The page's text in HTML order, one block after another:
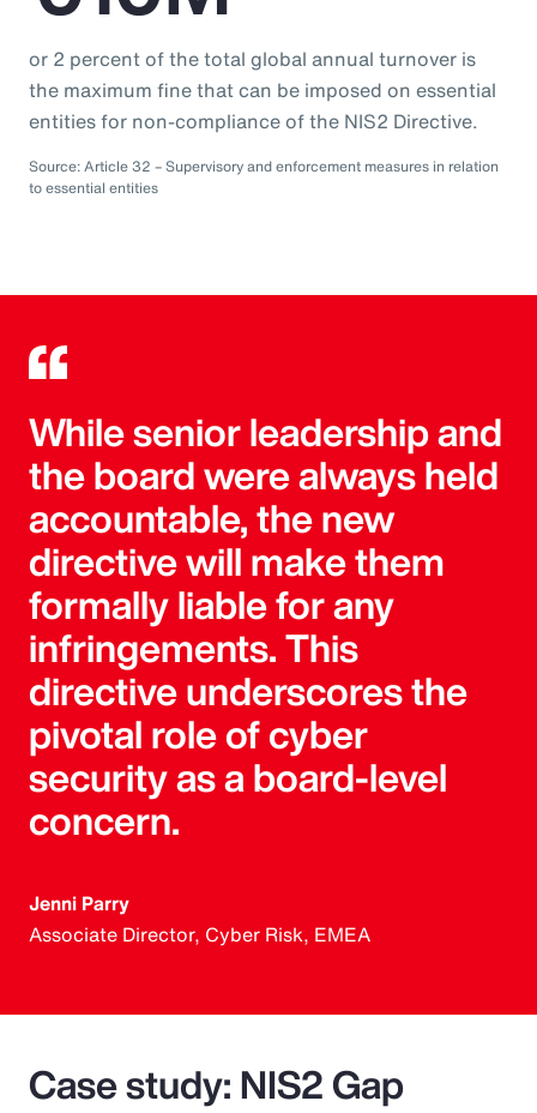
or 2 percent of the total global annual turnover is
the maximum fine that can be imposed on essential
entities for non-compliance of the NIS2 Directive.
Source: Article 32 – Supervisory and enforcement measures in relation
to essential entities
While senior leadership and
the board were always held
accountable, the new
directive will make them
formally liable for any
infringements. This
directive underscores the
pivotal role of cyber
security as a board-level
concern.
Jenni Parry
Associate Director, Cyber Risk, EMEA
Case study: NIS2 Gap